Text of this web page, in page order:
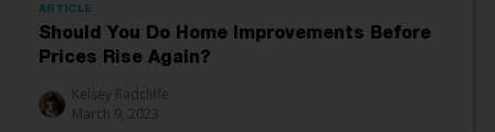
ARTICLE
Should You Do Home Improvements Before
Prices Rise Again?
Kelsey Radcliffe
March 9, 2023